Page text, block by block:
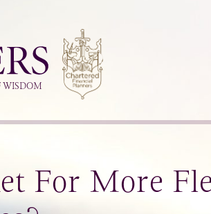
For More